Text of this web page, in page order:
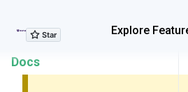
Explore
Explore Features
Docs